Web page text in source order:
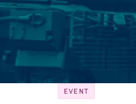
EVENT